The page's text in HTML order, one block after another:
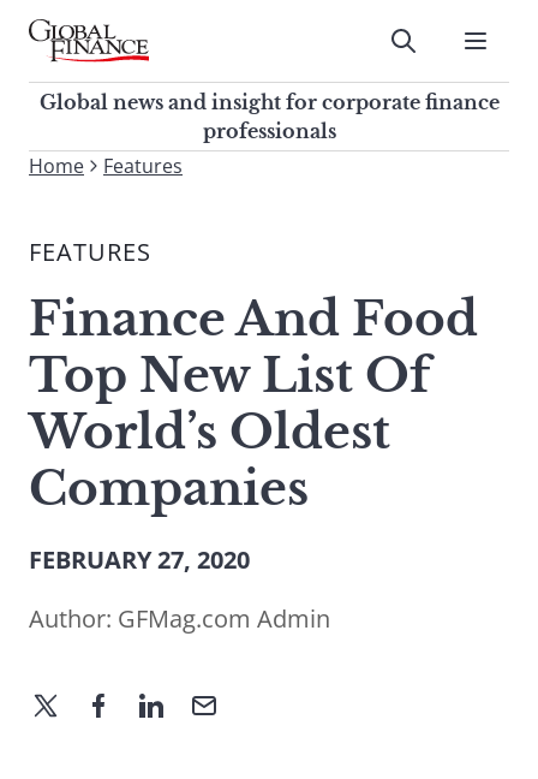
Skip
contentGlobal Finance Magazine
Global news and insight for
corporate finance professionals
Submit
Global news and insight for corporate finance
professionals
To
site,
a
search
term
Home Features
FEATURES
Finance And Food
Top New List Of
World’s Oldest
Companies
FEBRUARY 27, 2020
Author: GFMag.com Admin